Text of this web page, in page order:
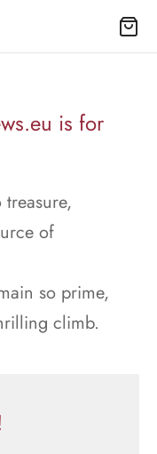
is for
of
so prime,
climb.